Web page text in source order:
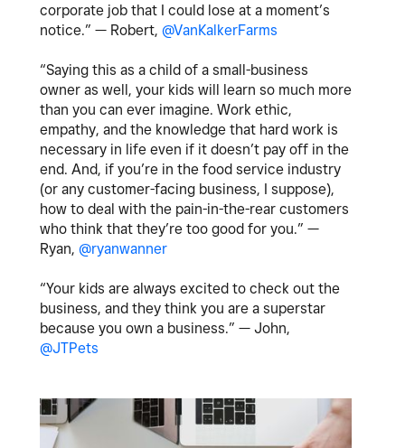
corporate job that I could lose at a moment’s
notice.” — Robert, @VanKalkerFarms
“Saying this as a child of a small-business
owner as well, your kids will learn so much more
than you can ever imagine. Work ethic,
empathy, and the knowledge that hard work is
necessary in life even if it doesn’t pay off in the
end. And, if you’re in the food service industry
(or any customer-facing business, I suppose),
how to deal with the pain-in-the-rear customers
who think that they’re too good for you.” —
Ryan, @ryanwanner
“Your kids are always excited to check out the
business, and they think you are a superstar
because you own a business.” — John,
@JTPets